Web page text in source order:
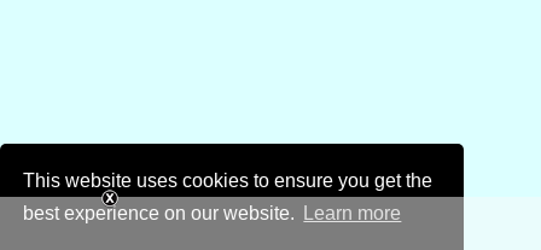
This website uses cookies to ensure you get the
best experience on our website.
Learn more